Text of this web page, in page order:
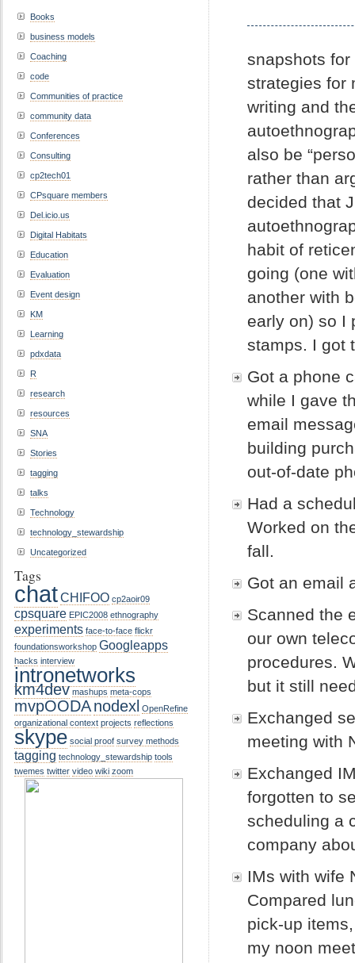
snapshots for
strategies for
writing and
also be
rather than
decided that
habit of
going (one
another with
early on) so I
stamps. I got
Got a phone
while I gave
email
building
out-of-date
Had a
Worked on
fall.
Got an email
Scanned the
our own
procedures.
but it still
Exchanged
meeting with
Exchanged
forgotten to
scheduling a
company
IMs with wife
Compared
pick-up
my noon
Books
business models
Coaching
code
Communities of practice
community data
Conferences
Consulting
cp2tech01
CPsquare members
Del.icio.us
Digital Habitats
Education
Evaluation
Event design
KM
Learning
pdxdata
R
research
resources
SNA
Stories
tagging
talks
Technology
technology_stewardship
Uncategorized
Tags
chatCHIFOO cp2aoir09
cpsquare EPIC2008 ethnography
experiments face-to-face flickr
foundationsworkshop Googleapps
hacks interview
intronetworks
km4dev mashups meta-cops
mvpOODAnodexl OpenRefine
organizational context projects reflections
skype social proof survey methods
tagging technology_stewardship tools
twemes twitter video wiki zoom